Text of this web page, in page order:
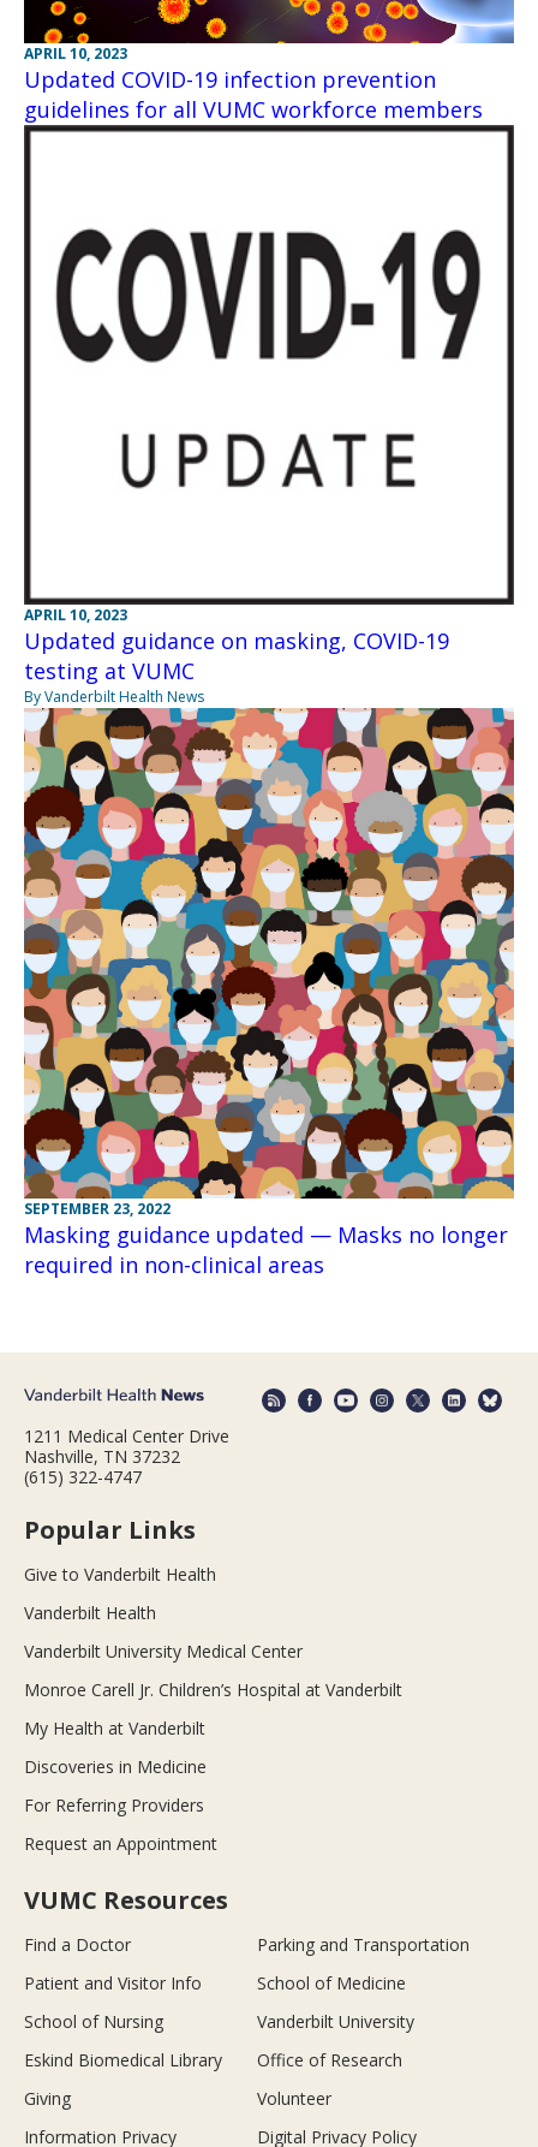
APRIL 10, 2023
Updated COVID-19 infection prevention
guidelines for all VUMC workforce members
APRIL 10, 2023
Updated guidance on masking, COVID-19
testing at VUMC
By Vanderbilt Health News
SEPTEMBER 23, 2022
Masking guidance updated — Masks no longer
required in non-clinical areas
1211 Medical Center Drive
Nashville, TN 37232
(615) 322-4747
Popular Links
Give to Vanderbilt Health
Vanderbilt Health
Vanderbilt University Medical Center
Monroe Carell Jr. Children’s Hospital at Vanderbilt
My Health at Vanderbilt
Discoveries in Medicine
For Referring Providers
Request an Appointment
VUMC Resources
Find a Doctor
Parking and Transportation
Patient and Visitor Info
School of Medicine
School of Nursing
Vanderbilt University
Eskind Biomedical Library
Office of Research
Giving
Volunteer
Information Privacy
Digital Privacy Policy